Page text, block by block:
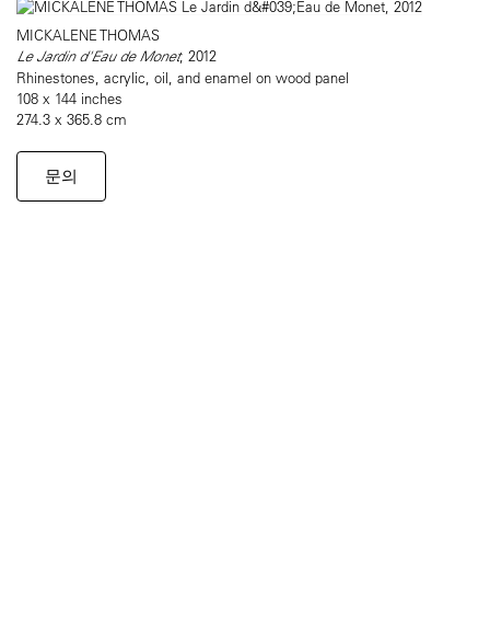
MICKALENE THOMAS
Le Jardin d'Eau de Monet, 2012
Rhinestones, acrylic, oil, and enamel on wood panel
108 x 144 inches
274.3 x 365.8 cm
문의